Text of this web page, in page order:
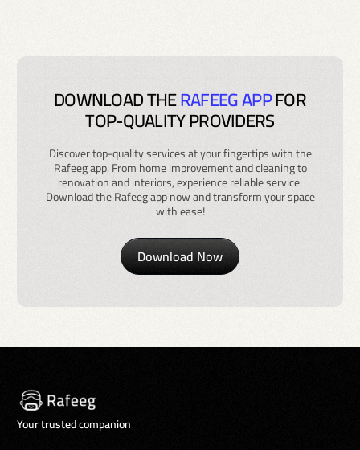
DOWNLOAD THERAFEEG APPFOR
TOP-QUALITY PROVIDERS
Discover top-quality services at your fingertips with the
Rafeeg app. From home improvement and cleaning to
renovation and interiors, experience reliable service.
Download the Rafeeg app now and transform your space
with ease!
Download Now
Your trusted companion